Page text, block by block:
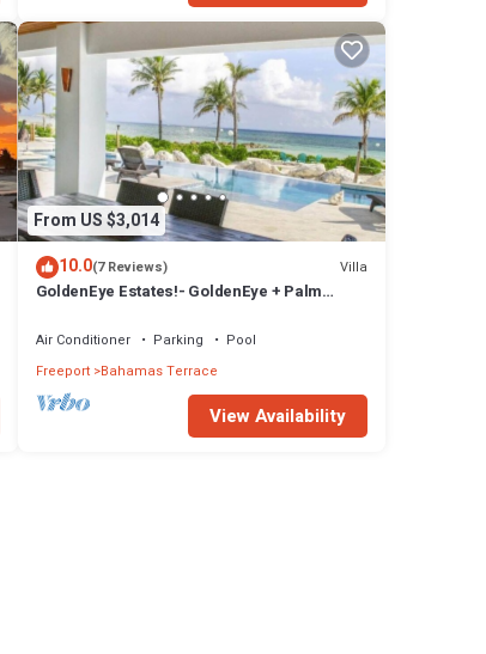
From US $3,014
10.0(7 Reviews) Villa
GoldenEye Estates!- GoldenEye + Palm
Air Conditioner Parking
Pool
Freeport Bahamas Terrace
View Availability